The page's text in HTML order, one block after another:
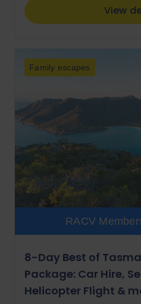
View
Family escapes
RACV
8-Day Best of
Package: Car Hire,
Helicopter Flight &